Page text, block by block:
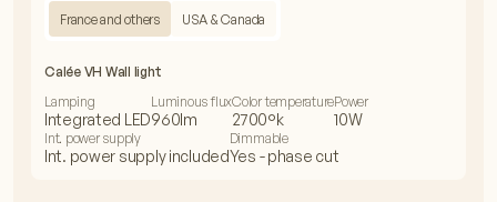
France and others USA & Canada
Calée VH Wall light
Lamping
Integrated LED
Luminous flux
960lm
Color temperature
2700°k
Power
10W
Int. power supply
Int. power supply included
Dimmable
Yes - phase cut